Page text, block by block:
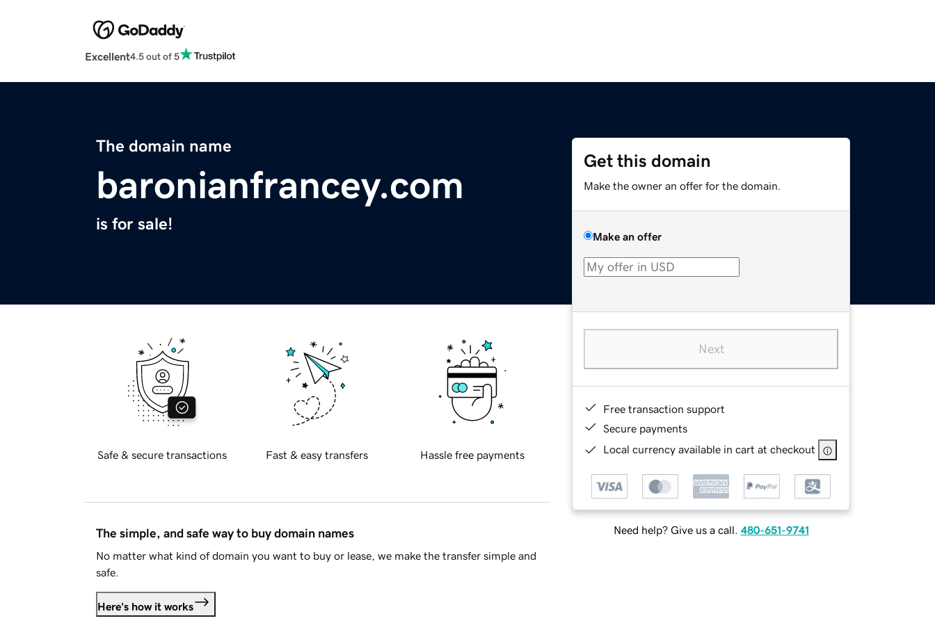
Excellent4.5 out of 5
The domain name
baronianfrancey.com
is for sale!
Get this domain
Make the owner an offer for the domain.
Make an offer
Next
Free transaction support
Secure payments
Local currency available in cart at checkout
Need help? Give us a call. 480-651-9741
Safe & secure transactions Fast & easy transfers Hassle free payments
The simple, and safe way to buy domain names
No matter what kind of domain you want to buy or lease, we make the transfer simple and
safe.
Here's how it works